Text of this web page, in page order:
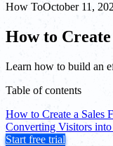
How ToOctober 11,
How to
Learn how to build an
Table of contents
How to Create a Sales
Converting Visitors into
Start free trial